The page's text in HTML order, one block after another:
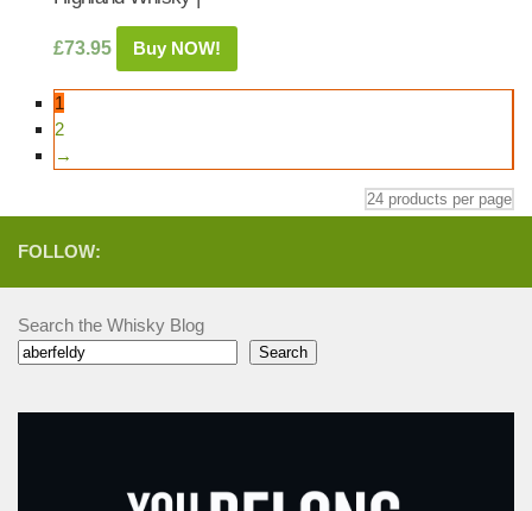
£73.95 Buy NOW!
1
2
→
FOLLOW:
Search the Whisky Blog
Search